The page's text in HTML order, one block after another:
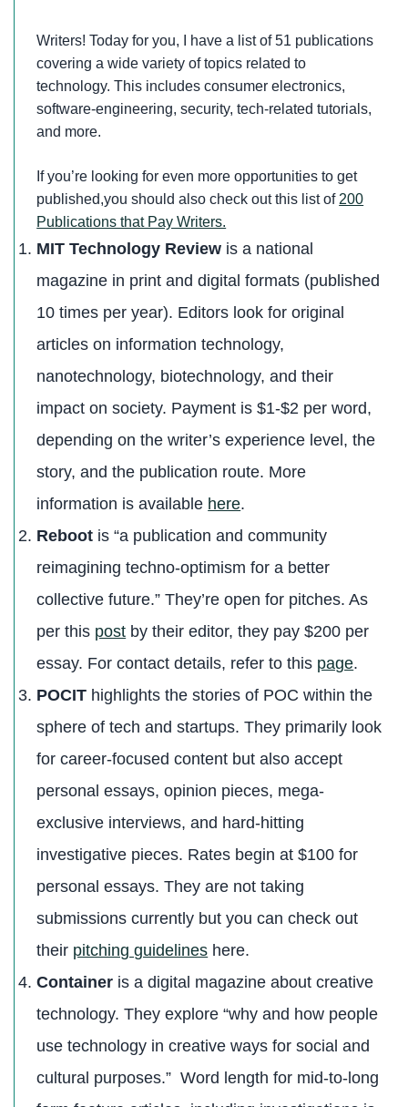
Writers! Today for you, I have a list of 51 publications
covering a wide variety of topics related to
technology. This includes consumer electronics,
software-engineering, security, tech-related tutorials,
and more.
If you’re looking for even more opportunities to get
published,you should also check out this list of 200
Publications that Pay Writers.
MIT Technology Review is a national
magazine in print and digital formats (published
10 times per year). Editors look for original
articles on information technology,
nanotechnology, biotechnology, and their
impact on society. Payment is $1-$2 per word,
depending on the writer’s experience level, the
story, and the publication route. More
information is available here.
Reboot is “a publication and community
reimagining techno-optimism for a better
collective future.” They’re open for pitches. As
per this post by their editor, they pay $200 per
essay. For contact details, refer to this page.
POCIT highlights the stories of POC within the
sphere of tech and startups. They primarily look
for career-focused content but also accept
personal essays, opinion pieces, mega-
exclusive interviews, and hard-hitting
investigative pieces. Rates begin at $100 for
personal essays. They are not taking
submissions currently but you can check out
their pitching guidelines here.
Container is a digital magazine about creative
technology. They explore “why and how people
use technology in creative ways for social and
cultural purposes.” Word length for mid-to-long